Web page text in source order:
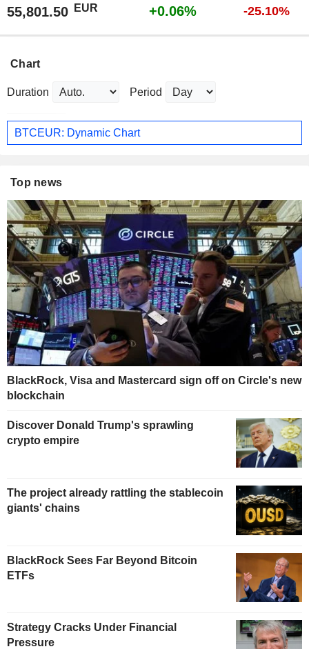
55,801.50 EUR +0.06% -25.10%
Chart
Duration Period
BTCEUR: Dynamic Chart
Top news
BlackRock, Visa and Mastercard sign off on Circle's new
blockchain
Discover Donald Trump's sprawling
crypto empire
The project already rattling the stablecoin
giants' chains
BlackRock Sees Far Beyond Bitcoin
ETFs
Strategy Cracks Under Financial
Pressure